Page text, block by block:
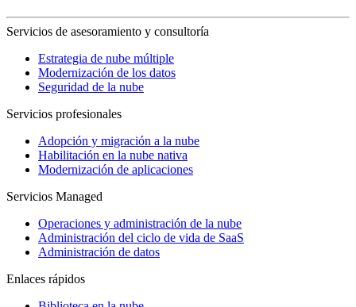
Servicios de asesoramiento y consultoría
Estrategia de nube múltiple
Modernización de los datos
Seguridad de la nube
Servicios profesionales
Adopción y migración a la nube
Habilitación en la nube nativa
Modernización de aplicaciones
Servicios Managed
Operaciones y administración de la nube
Administración del ciclo de vida de SaaS
Administración de datos
Enlaces rápidos